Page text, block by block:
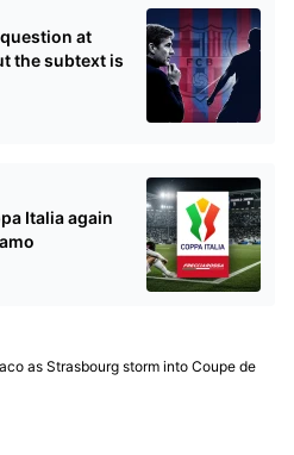
at
the subtext is
Italia again
as Strasbourg storm into Coupe de